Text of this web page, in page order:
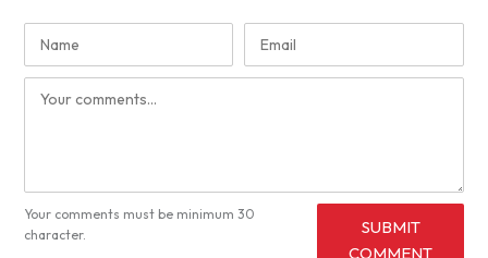
Your comments must be minimum 30
character.
SUBMIT
COMMENT